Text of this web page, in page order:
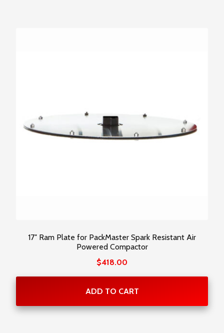
17″ Ram Plate for PackMaster Spark Resistant Air
Powered Compactor
$418.00
ADD TO CART